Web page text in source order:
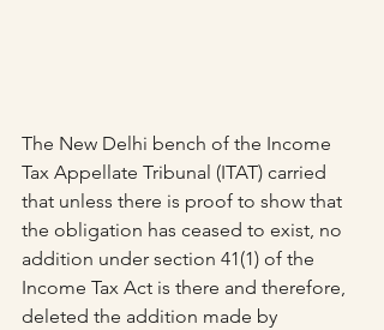
The New Delhi bench of the Income
Tax Appellate Tribunal (ITAT) carried
that unless there is proof to show that
the obligation has ceased to exist, no
addition under section 41(1) of the
Income Tax Act is there and therefore,
deleted the addition made by